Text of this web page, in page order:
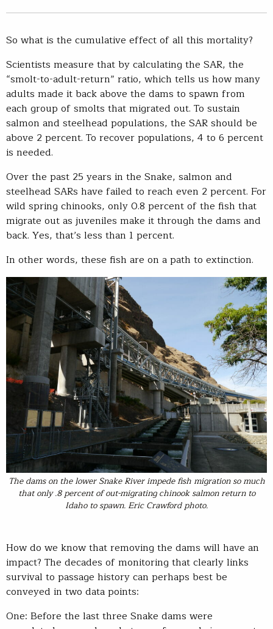
So what is the cumulative effect of all this mortality?
Scientists measure that by calculating the SAR, the
“smolt-to-adult-return” ratio, which tells us how many
adults made it back above the dams to spawn from
each group of smolts that migrated out. To sustain
salmon and steelhead populations, the SAR should be
above 2 percent. To recover populations, 4 to 6 percent
is needed.
Over the past 25 years in the Snake, salmon and
steelhead SARs have failed to reach even 2 percent. For
wild spring chinooks, only 0.8 percent of the fish that
migrate out as juveniles make it through the dams and
back. Yes, that’s less than 1 percent.
In other words, these fish are on a path to extinction.
The dams on the lower Snake River impede fish migration so much
that only .8 percent of out-migrating chinook salmon return to
Idaho to spawn. Eric Crawford photo.
How do we know that removing the dams will have an
impact? The decades of monitoring that clearly links
survival to passage history can perhaps best be
conveyed in two data points:
One: Before the last three Snake dams were